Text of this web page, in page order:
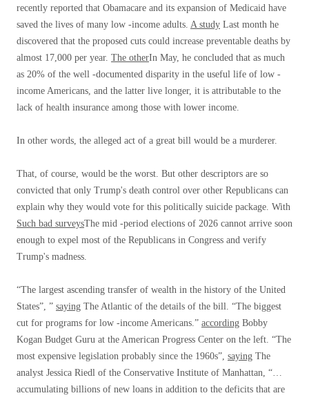
recently reported that Obamacare and its expansion of Medicaid have
saved the lives of many low -income adults. A study Last month he
discovered that the proposed cuts could increase preventable deaths by
almost 17,000 per year. The otherIn May, he concluded that as much
as 20% of the well -documented disparity in the useful life of low -
income Americans, and the latter live longer, it is attributable to the
lack of health insurance among those with lower income.
In other words, the alleged act of a great bill would be a murderer.
That, of course, would be the worst. But other descriptors are so
convicted that only Trump's death control over other Republicans can
explain why they would vote for this politically suicide package. With
Such bad surveysThe mid -period elections of 2026 cannot arrive soon
enough to expel most of the Republicans in Congress and verify
Trump's madness.
“The largest ascending transfer of wealth in the history of the United
States”, ” saying The Atlantic of the details of the bill. “The biggest
cut for programs for low -income Americans.” according Bobby
Kogan Budget Guru at the American Progress Center on the left. “The
most expensive legislation probably since the 1960s”, saying The
analyst Jessica Riedl of the Conservative Institute of Manhattan, “…
accumulating billions of new loans in addition to the deficits that are